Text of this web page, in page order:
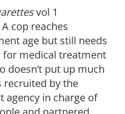
vol 1
cop reaches
age but still needs
for medical treatment
doesn’t put up much
recruited by the
agency in charge of